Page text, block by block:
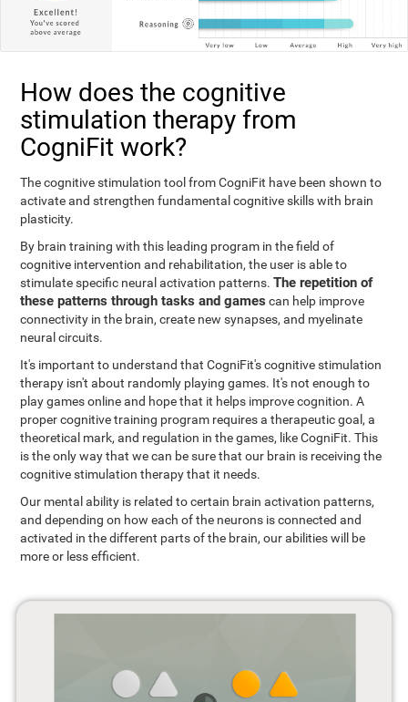
How does the cognitive
stimulation therapy from
CogniFit work?
The cognitive stimulation tool from CogniFit have been shown to
activate and strengthen fundamental cognitive skills with brain
plasticity.
By brain training with this leading program in the field of
cognitive intervention and rehabilitation, the user is able to
stimulate specific neural activation patterns.The repetition of
these patterns through tasks and games can help improve
connectivity in the brain, create new synapses, and myelinate
neural circuits.
It's important to understand that CogniFit's cognitive stimulation
therapy isn't about randomly playing games. It's not enough to
play games online and hope that it helps improve cognition. A
proper cognitive training program requires a therapeutic goal, a
theoretical mark, and regulation in the games, like CogniFit. This
is the only way that we can be sure that our brain is receiving the
cognitive stimulation therapy that it needs.
Our mental ability is related to certain brain activation patterns,
and depending on how each of the neurons is connected and
activated in the different parts of the brain, our abilities will be
more or less efficient.